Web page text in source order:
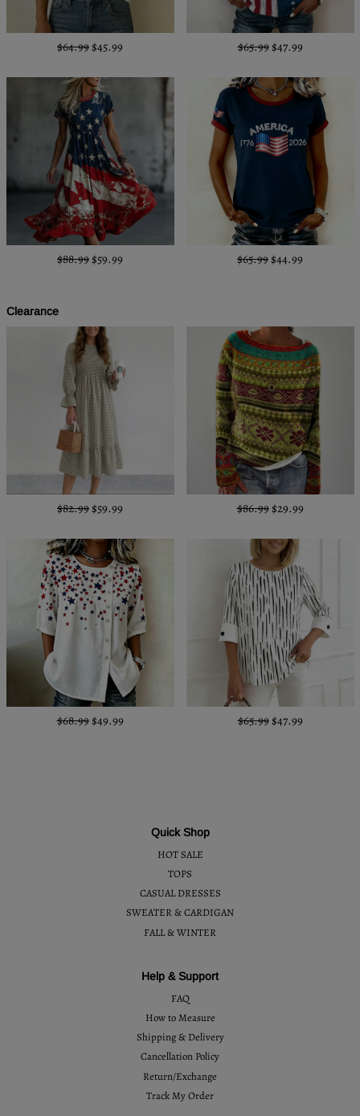
$64.99 $45.99 $65.99 $47.99
$88.99 $59.99 $65.99 $44.99
Clearance
$82.99 $59.99 $86.99 $29.99
$68.99 $49.99 $65.99 $47.99
Quick Shop
HOT SALE
TOPS
CASUAL DRESSES
SWEATER & CARDIGAN
FALL & WINTER
Help & Support
FAQ
How to Measure
Shipping & Delivery
Cancellation Policy
Return/Exchange
Track My Order